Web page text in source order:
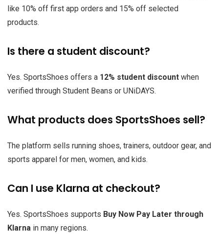
like 10% off first app orders and 15% off selected
products.
Is there a student discount?
Yes. SportsShoes offers a 12% student discount when
verified through Student Beans or UNiDAYS.
What products does SportsShoes sell?
The platform sells running shoes, trainers, outdoor gear, and
sports apparel for men, women, and kids.
Can I use Klarna at checkout?
Yes. SportsShoes supports Buy Now Pay Later through
Klarna in many regions.